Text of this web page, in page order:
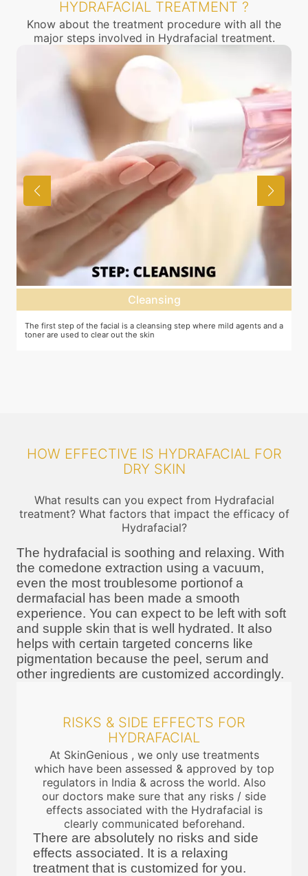
HYDRAFACIAL TREATMENT ?
Know about the treatment procedure with all the
major steps involved in Hydrafacial treatment.
Cleansing
The first step of the facial is a cleansing step where mild agents and a
toner are used to clear out the skin
HOW EFFECTIVE IS HYDRAFACIAL FOR
DRY SKIN
What results can you expect from Hydrafacial
treatment? What factors that impact the efficacy of
Hydrafacial?
The hydrafacial is soothing and relaxing. With
the comedone extraction using a vacuum,
even the most troublesome portionof a
dermafacial has been made a smooth
experience. You can expect to be left with soft
and supple skin that is well hydrated. It also
helps with certain targeted concerns like
pigmentation because the peel, serum and
other ingredients are customized accordingly.
RISKS & SIDE EFFECTS FOR
HYDRAFACIAL
At SkinGenious , we only use treatments
which have been assessed & approved by top
regulators in India & across the world. Also
our doctors make sure that any risks / side
effects associated with the Hydrafacial is
clearly communicated beforehand.
There are absolutely no risks and side
effects associated. It is a relaxing
treatment that is customized for you.